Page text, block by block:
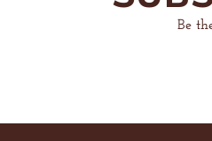
Be